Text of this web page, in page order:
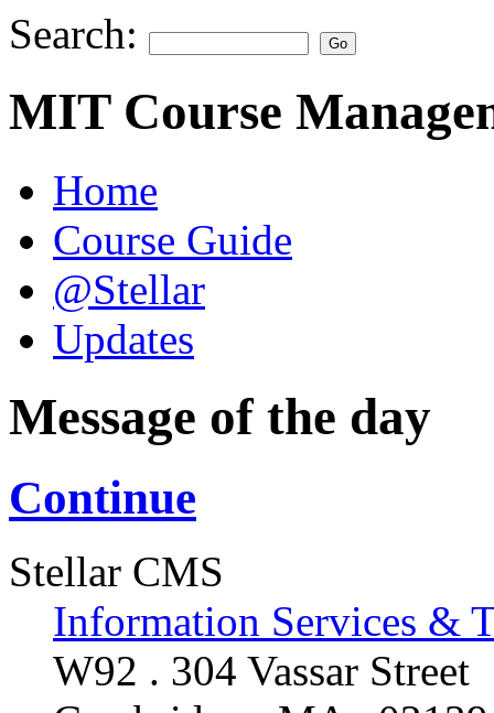
Search:
MIT Course
Home
Course Guide
@Stellar
Updates
Message of the day
Continue
Stellar CMS
Information Services &
W92 . 304 Vassar Street